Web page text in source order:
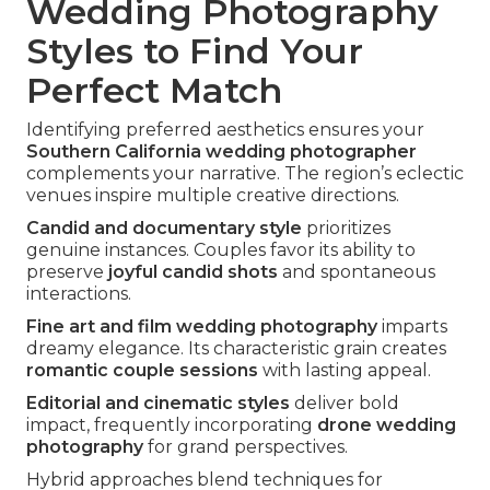
Wedding Photography
Styles to Find Your
Perfect Match
Identifying preferred aesthetics ensures your
Southern California wedding photographer
complements your narrative. The region’s eclectic
venues inspire multiple creative directions.
Candid and documentary style prioritizes
genuine instances. Couples favor its ability to
preserve joyful candid shots and spontaneous
interactions.
Fine art and film wedding photographyimparts
dreamy elegance. Its characteristic grain creates
romantic couple sessions with lasting appeal.
Editorial and cinematic styles deliver bold
impact, frequently incorporating drone wedding
photographyfor grand perspectives.
Hybrid approaches blend techniques for